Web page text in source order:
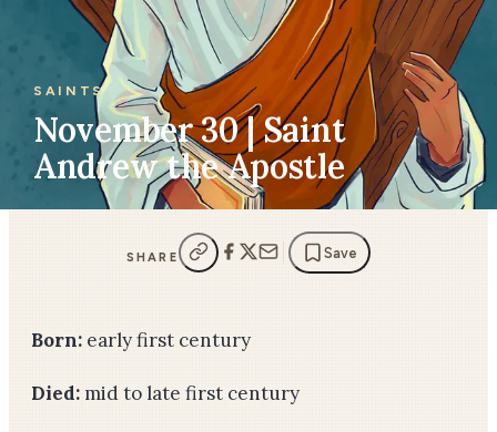
SAINTS
November 30 | Saint
Andrew the Apostle
SHARE Save
Born: early first century
Died:mid to late first century